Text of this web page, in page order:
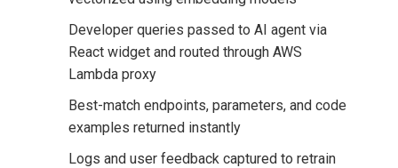
Developer queries passed to AI agent via
React widget and routed through AWS
Lambda proxy
Best-match endpoints, parameters, and code
examples returned instantly
Logs and user feedback captured to retrain